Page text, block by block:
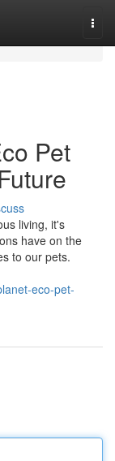
Pet
living, it's
have on the
to our pets.
eco-pet-